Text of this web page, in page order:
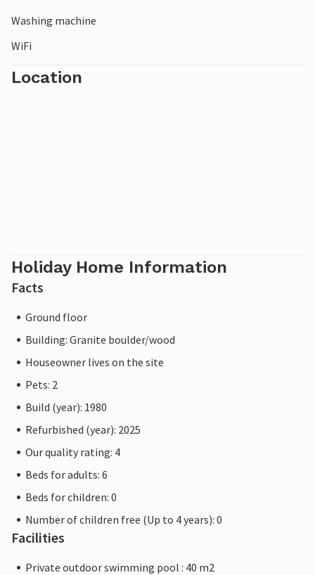
Washing machine
WiFi
Location
Holiday Home Information
Facts
Ground floor
Building: Granite boulder/wood
Houseowner lives on the site
Pets: 2
Build (year): 1980
Refurbished (year): 2025
Our quality rating: 4
Beds for adults: 6
Beds for children: 0
Number of children free (Up to 4 years): 0
Facilities
Private outdoor swimming pool : 40 m2